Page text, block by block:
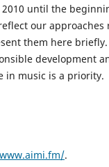
until the
our approaches
them here
development
in music is a priority.
.